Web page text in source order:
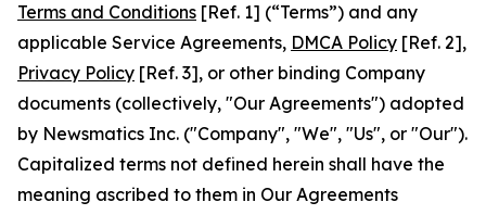
Terms and Conditions [Ref. 1] (“Terms”) and any
applicable Service Agreements, DMCA Policy [Ref. 2],
Privacy Policy [Ref. 3], or other binding Company
documents (collectively, "Our Agreements") adopted
by Newsmatics Inc. ("Company", "We", "Us", or "Our").
Capitalized terms not defined herein shall have the
meaning ascribed to them in Our Agreements